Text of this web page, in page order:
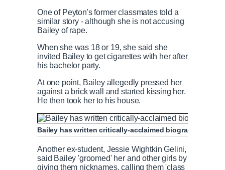
One of Peyton's former classmates told a
similar story - although she is not accusing
Bailey of rape.
When she was 18 or 19, she said she
invited Bailey to get cigarettes with her after
his bachelor party.
At one point, Bailey allegedly pressed her
against a brick wall and started kissing her.
He then took her to his house.
Bailey has written critically-acclaimed biographies of
Another ex-student, Jessie Wightkin Gelini,
said Bailey 'groomed' her and other girls by
giving them nicknames, calling them 'class